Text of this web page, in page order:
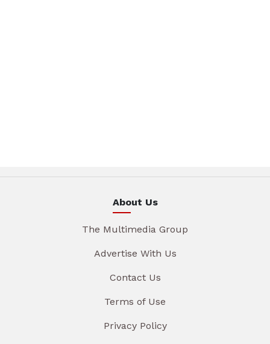
About Us
The Multimedia Group
Advertise With Us
Contact Us
Terms of Use
Privacy Policy